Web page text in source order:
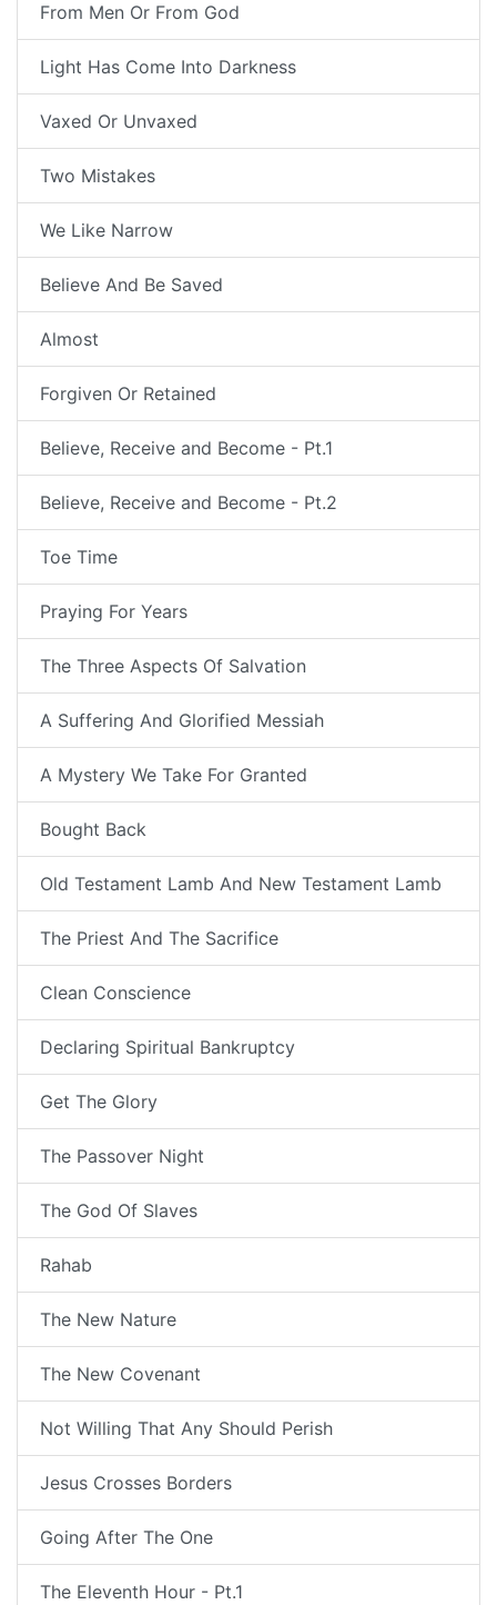
From Men Or From God
Light Has Come Into Darkness
Vaxed Or Unvaxed
Two Mistakes
We Like Narrow
Believe And Be Saved
Almost
Forgiven Or Retained
Believe, Receive and Become - Pt.1
Believe, Receive and Become - Pt.2
Toe Time
Praying For Years
The Three Aspects Of Salvation
A Suffering And Glorified Messiah
A Mystery We Take For Granted
Bought Back
Old Testament Lamb And New Testament Lamb
The Priest And The Sacrifice
Clean Conscience
Declaring Spiritual Bankruptcy
Get The Glory
The Passover Night
The God Of Slaves
Rahab
The New Nature
The New Covenant
Not Willing That Any Should Perish
Jesus Crosses Borders
Going After The One
The Eleventh Hour - Pt.1